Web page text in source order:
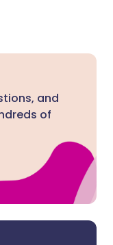
and
of